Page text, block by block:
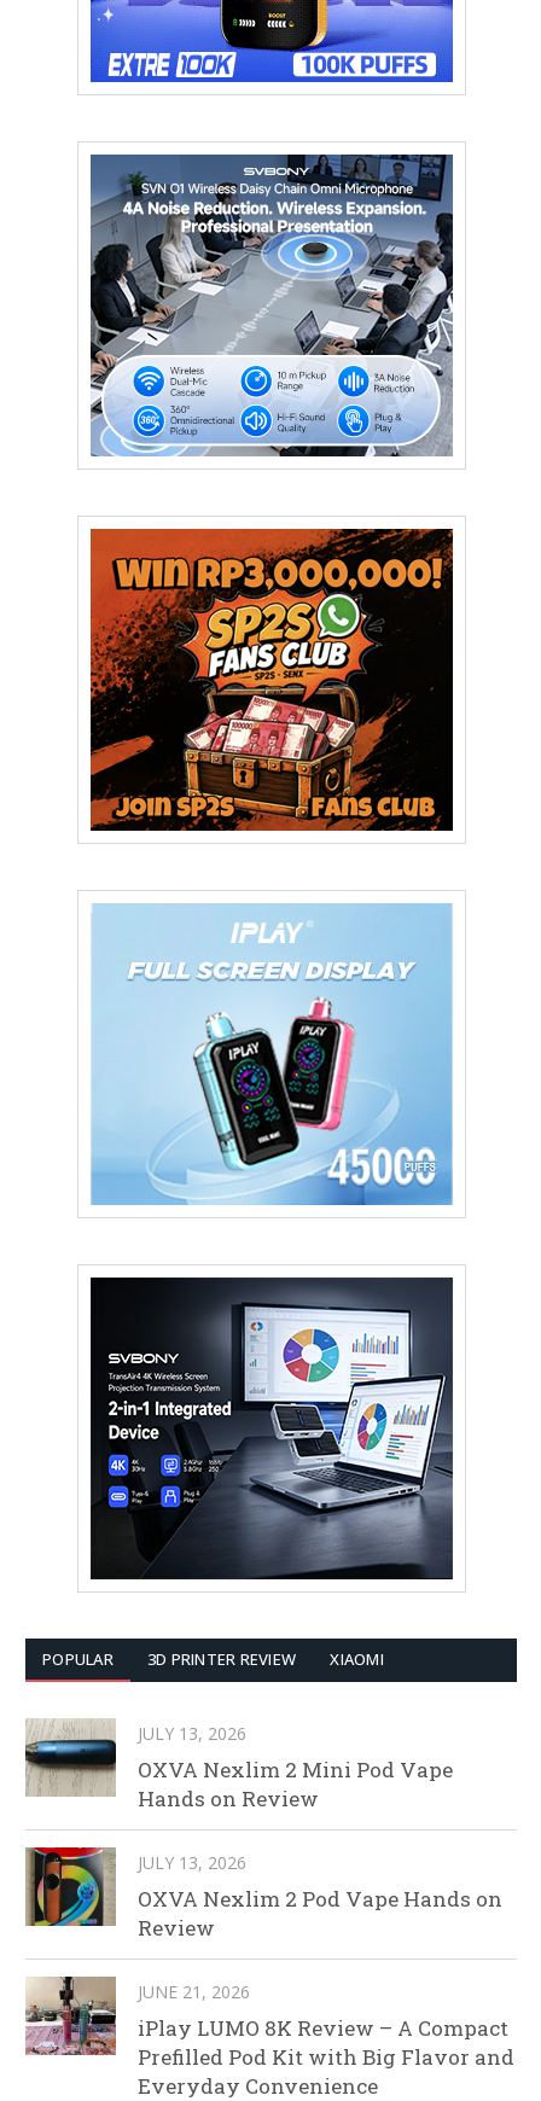
POPULAR 3D PRINTER REVIEW XIAOMI
JULY 13, 2026
OXVA Nexlim 2 Mini Pod Vape
Hands on Review
JULY 13, 2026
OXVA Nexlim 2 Pod Vape Hands on
Review
JUNE 21, 2026
iPlay LUMO 8K Review – A Compact
Prefilled Pod Kit with Big Flavor and
Everyday Convenience